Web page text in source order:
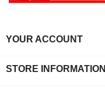
YOUR ACCOUNT
STORE INFORMATION